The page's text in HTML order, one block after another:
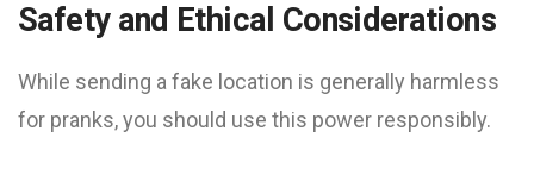
Safety and Ethical Considerations
While sending a fake location is generally harmless
for pranks, you should use this power responsibly.